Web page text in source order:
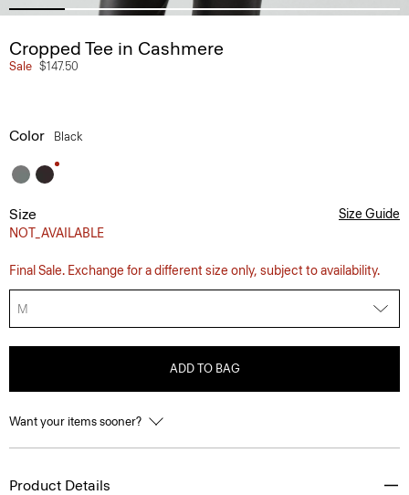
Cropped Tee in Cashmere
Sale $147.50
Color Black
Size
NOT_AVAILABLE
Size Guide
Final Sale. Exchange for a different size only, subject to availability.
M
ADD TO BAG
Want your items sooner?
Product Details